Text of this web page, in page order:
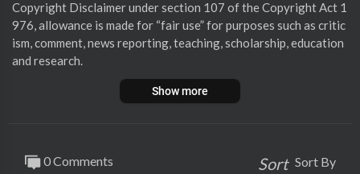
⁣Copyright Disclaimer under section 107 of the Copyright Act 1
976, allowance is made for “fair use” for purposes such as critic
ism, comment, news reporting, teaching, scholarship, education
and research.
AI Digital Enhancement of Audio & Video by Jordi
Please support the original Artists.
Show more
0 Comments SortSort By